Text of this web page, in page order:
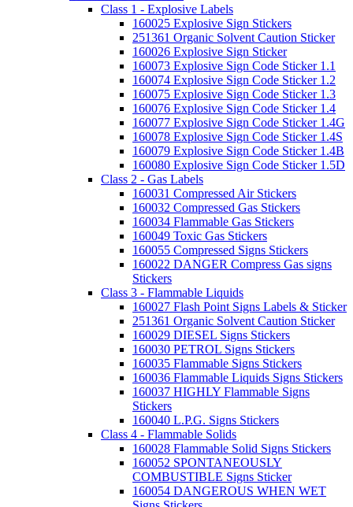
Class 1 - Explosive Labels
160025 Explosive Sign Stickers
251361 Organic Solvent Caution Sticker
160026 Explosive Sign Sticker
160073 Explosive Sign Code Sticker 1.1
160074 Explosive Sign Code Sticker 1.2
160075 Explosive Sign Code Sticker 1.3
160076 Explosive Sign Code Sticker 1.4
160077 Explosive Sign Code Sticker 1.4G
160078 Explosive Sign Code Sticker 1.4S
160079 Explosive Sign Code Sticker 1.4B
160080 Explosive Sign Code Sticker 1.5D
Class 2 - Gas Labels
160031 Compressed Air Stickers
160032 Compressed Gas Stickers
160034 Flammable Gas Stickers
160049 Toxic Gas Stickers
160055 Compressed Signs Stickers
160022 DANGER Compress Gas signs
Stickers
Class 3 - Flammable Liquids
160027 Flash Point Signs Labels & Sticker
251361 Organic Solvent Caution Sticker
160029 DIESEL Signs Stickers
160030 PETROL Signs Stickers
160035 Flammable Signs Stickers
160036 Flammable Liquids Signs Stickers
160037 HIGHLY Flammable Signs
Stickers
160040 L.P.G. Signs Stickers
Class 4 - Flammable Solids
160028 Flammable Solid Signs Stickers
160052 SPONTANEOUSLY
COMBUSTIBLE Signs Sticker
160054 DANGEROUS WHEN WET